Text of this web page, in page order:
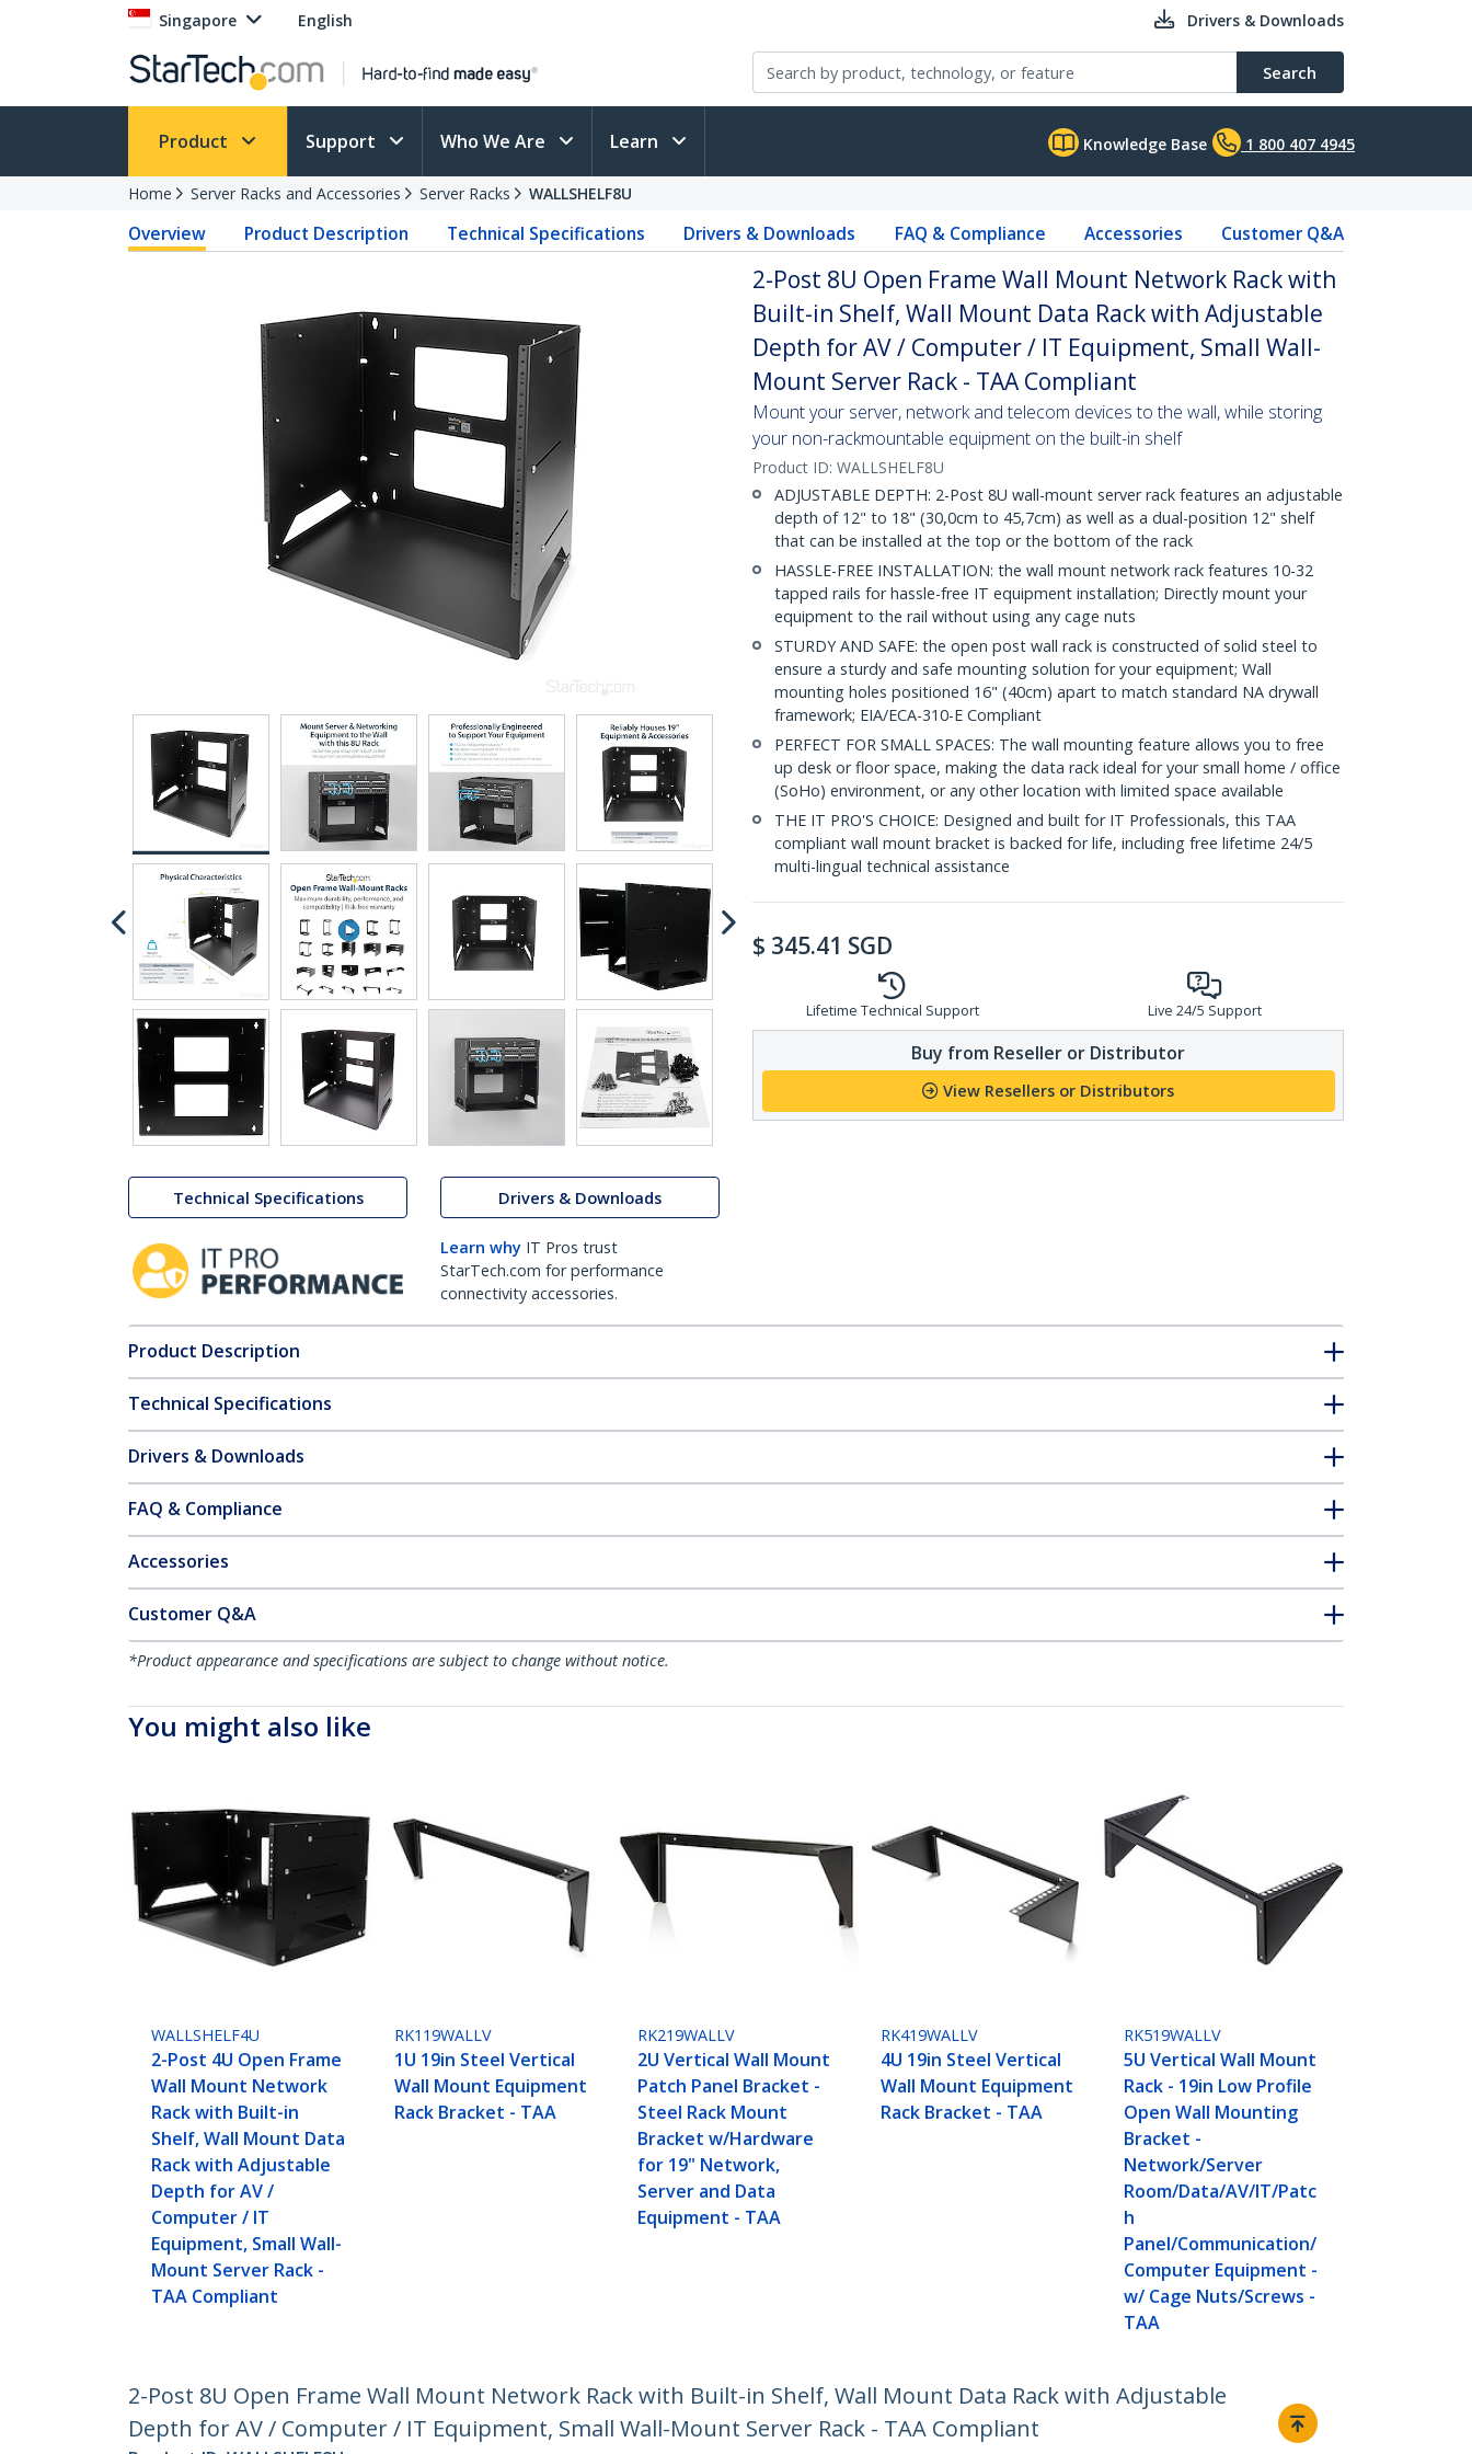
Singapore English Drivers & Downloads
Search
Product Support Who We Are Learn Knowledge Base 1 800 407 4945
Home Server Racks and Accessories Server Racks WALLSHELF8U
Overview Product Description Technical Specifications Drivers & Downloads FAQ & Compliance Accessories Customer Q&A
Technical Specifications Drivers & Downloads
Learn why IT Pros trust
StarTech.com for performance
connectivity accessories.
2-Post 8U Open Frame Wall Mount Network Rack with
Built-in Shelf, Wall Mount Data Rack with Adjustable
Depth for AV / Computer / IT Equipment, Small Wall-
Mount Server Rack - TAA Compliant
Mount your server, network and telecom devices to the wall, while storing
your non-rackmountable equipment on the built-in shelf
Product ID: WALLSHELF8U
ADJUSTABLE DEPTH: 2-Post 8U wall-mount server rack features an adjustable
depth of 12" to 18" (30,0cm to 45,7cm) as well as a dual-position 12" shelf
that can be installed at the top or the bottom of the rack
HASSLE-FREE INSTALLATION: the wall mount network rack features 10-32
tapped rails for hassle-free IT equipment installation; Directly mount your
equipment to the rail without using any cage nuts
STURDY AND SAFE: the open post wall rack is constructed of solid steel to
ensure a sturdy and safe mounting solution for your equipment; Wall
mounting holes positioned 16" (40cm) apart to match standard NA drywall
framework; EIA/ECA-310-E Compliant
PERFECT FOR SMALL SPACES: The wall mounting feature allows you to free
up desk or floor space, making the data rack ideal for your small home / office
(SoHo) environment, or any other location with limited space available
THE IT PRO'S CHOICE: Designed and built for IT Professionals, this TAA
compliant wall mount bracket is backed for life, including free lifetime 24/5
multi-lingual technical assistance
$ 345.41 SGD
Lifetime Technical Support Live 24/5 Support
Buy from Reseller or Distributor
View Resellers or Distributors
Product Description
Technical Specifications
Drivers & Downloads
FAQ & Compliance
Accessories
Customer Q&A
*Product appearance and specifications are subject to change without notice.
You might also like
WALLSHELF4U
2-Post 4U Open Frame
Wall Mount Network
Rack with Built-in
Shelf, Wall Mount Data
Rack with Adjustable
Depth for AV /
Computer / IT
Equipment, Small Wall-
Mount Server Rack -
TAA Compliant
RK119WALLV
1U 19in Steel Vertical
Wall Mount Equipment
Rack Bracket - TAA
RK219WALLV
2U Vertical Wall Mount
Patch Panel Bracket -
Steel Rack Mount
Bracket w/Hardware
for 19" Network,
Server and Data
Equipment - TAA
RK419WALLV
4U 19in Steel Vertical
Wall Mount Equipment
Rack Bracket - TAA
RK519WALLV
5U Vertical Wall Mount
Rack - 19in Low Profile
Open Wall Mounting
Bracket -
Network/Server
Room/Data/AV/IT/Patc
h
Panel/Communication/
Computer Equipment -
w/ Cage Nuts/Screws -
TAA
2-Post 8U Open Frame Wall Mount Network Rack with Built-in Shelf, Wall Mount Data Rack with Adjustable
Depth for AV / Computer / IT Equipment, Small Wall-Mount Server Rack - TAA Compliant